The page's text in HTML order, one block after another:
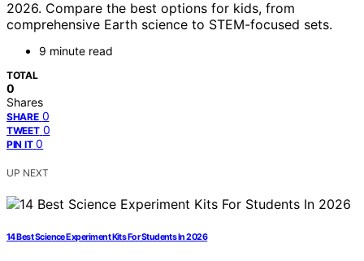
2026. Compare the best options for kids, from
comprehensive Earth science to STEM-focused sets.
9 minute read
TOTAL
0
Shares
SHARE 0
TWEET 0
PIN IT 0
UP NEXT
14 Best Science Experiment Kits For Students In 2026